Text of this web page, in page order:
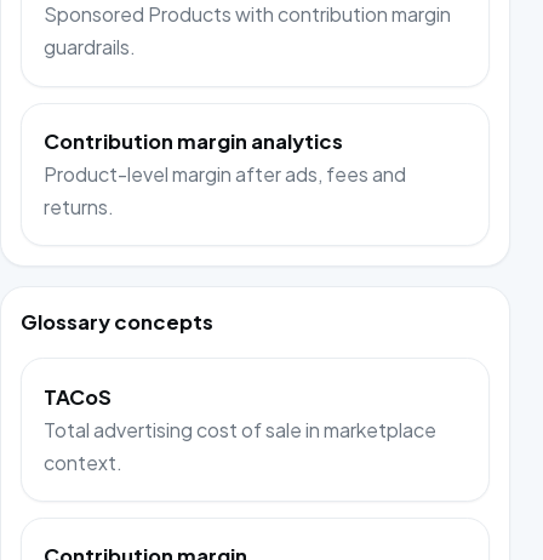
Sponsored Products with contribution margin
guardrails.
Contribution margin analytics
Product-level margin after ads, fees and
returns.
Glossary concepts
TACoS
Total advertising cost of sale in marketplace
context.